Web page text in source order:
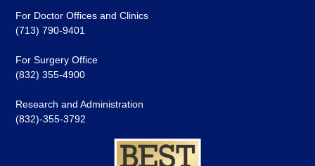
For Doctor Offices and Clinics
(713) 790-9401
For Surgery Office
(832) 355-4900
Research and Administration
(832)-355-3792